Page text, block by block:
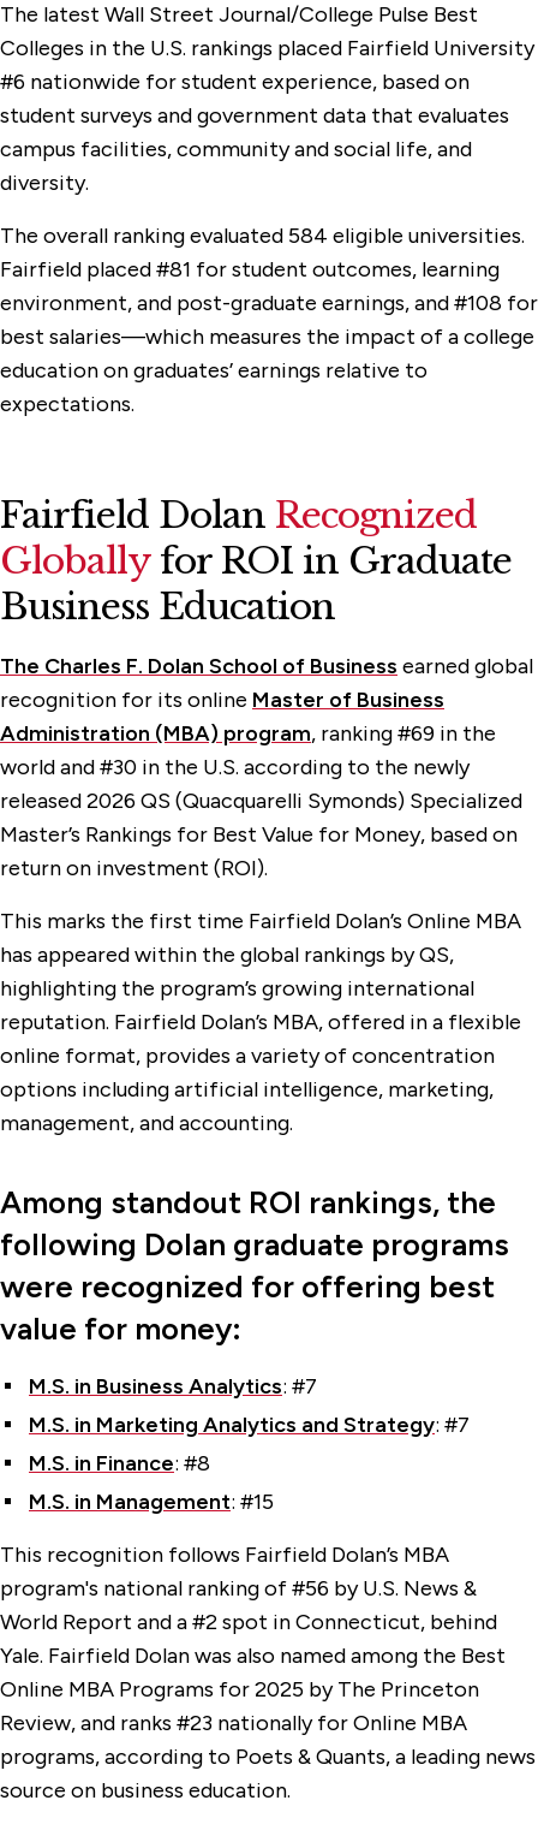
The latest Wall Street Journal/College Pulse Best
Colleges in the U.S. rankings placed Fairfield University
#6 nationwide for student experience, based on
student surveys and government data that evaluates
campus facilities, community and social life, and
diversity.
The overall ranking evaluated 584 eligible universities.
Fairfield placed #81 for student outcomes, learning
environment, and post-graduate earnings, and #108 for
best salaries—which measures the impact of a college
education on graduates’ earnings relative to
expectations.
Fairfield Dolan Recognized
Globallyfor ROI in Graduate
Business Education
The Charles F. Dolan School of Business earned global
recognition for its online Master of Business
Administration (MBA) program, ranking #69 in the
world and #30 in the U.S. according to the newly
released 2026 QS (Quacquarelli Symonds) Specialized
Master’s Rankings for Best Value for Money, based on
return on investment (ROI).
This marks the first time Fairfield Dolan’s Online MBA
has appeared within the global rankings by QS,
highlighting the program’s growing international
reputation. Fairfield Dolan’s MBA, offered in a flexible
online format, provides a variety of concentration
options including artificial intelligence, marketing,
management, and accounting.
Among standout ROI rankings, the
following Dolan graduate programs
were recognized for offering best
value for money:
M.S. in Business Analytics: #7
M.S. in Marketing Analytics and Strategy: #7
M.S. in Finance: #8
M.S. in Management: #15
This recognition follows Fairfield Dolan’s MBA
program's national ranking of #56 by U.S. News &
World Report and a #2 spot in Connecticut, behind
Yale. Fairfield Dolan was also named among the Best
Online MBA Programs for 2025 by The Princeton
Review, and ranks #23 nationally for Online MBA
programs, according to Poets & Quants, a leading news
source on business education.